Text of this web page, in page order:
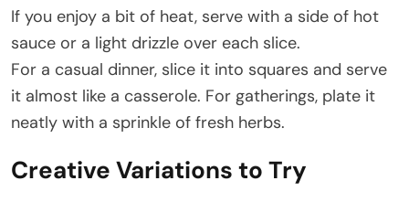
If you enjoy a bit of heat, serve with a side of hot
sauce or a light drizzle over each slice.
For a casual dinner, slice it into squares and serve
it almost like a casserole. For gatherings, plate it
neatly with a sprinkle of fresh herbs.
Creative Variations to Try